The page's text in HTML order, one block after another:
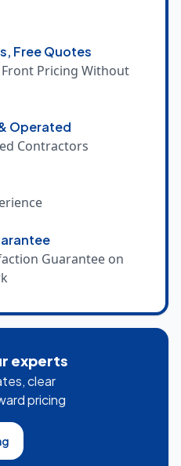
Free Quotes
Pricing Without
Operated
Contractors
Guarantee on
experts
clear
pricing